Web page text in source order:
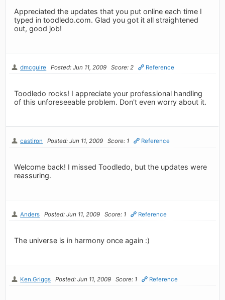
Appreciated the updates that you put online each time I
typed in toodledo.com. Glad you got it all straightened
out, good job!
dmcguire Posted: Jun 11, 2009 Score: 2 Reference
Toodledo rocks! I appreciate your professional handling
of this unforeseeable problem. Don't even worry about it.
castiron Posted: Jun 11, 2009 Score: 1 Reference
Welcome back! I missed Toodledo, but the updates were
reassuring.
Anders Posted: Jun 11, 2009 Score: 1 Reference
The universe is in harmony once again :)
Ken.Griggs Posted: Jun 11, 2009 Score: 1 Reference